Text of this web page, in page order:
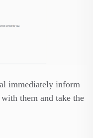
immediately inform
them and take the